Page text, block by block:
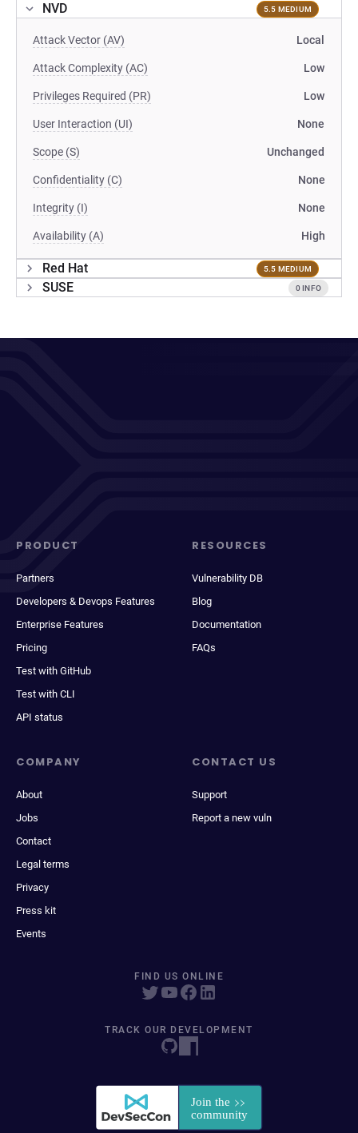
NVD 5.5 MEDIUM
Attack Vector (AV) Local
Attack Complexity (AC) Low
Privileges Required (PR) Low
User Interaction (UI) None
Scope (S) Unchanged
Confidentiality (C) None
Integrity (I) None
Availability (A) High
Red Hat 5.5 MEDIUM
SUSE 0 INFO
PRODUCT
Partners
Developers & Devops Features
Enterprise Features
Pricing
Test with GitHub
Test with CLI
API status
RESOURCES
Vulnerability DB
Blog
Documentation
FAQs
COMPANY
About
Jobs
Contact
Legal terms
Privacy
Press kit
Events
CONTACT US
Support
Report a new vuln
FIND US ONLINE
TRACK OUR DEVELOPMENT